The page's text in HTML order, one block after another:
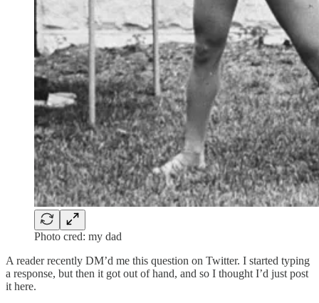
Photo cred: my dad
A reader recently DM’d me this question on Twitter. I started typing
a response, but then it got out of hand, and so I thought I’d just post
it here.